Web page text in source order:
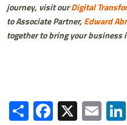
journey, visit ourDigital
to Associate Partner,Edward
together to bring your business
ShareFacebook
X